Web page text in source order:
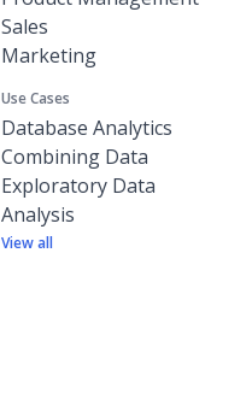
Sales
Marketing
Use Cases
Database Analytics
Combining Data
Exploratory Data
Analysis
View all